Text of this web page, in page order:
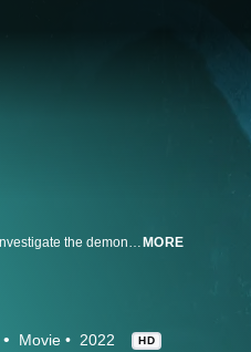
Paranormal investigator Steve Shippy and psychic medium Cindy Kaza investigate the demonic forces that allegedly drove Danny Rolling, aka The Gainesville Ripper, to murder. The duo attempts to contact Rolling's spirit to uncover the truth behind the gruesome crime spree that inspired a blockbuster film. MORE
Movie 2022 HD